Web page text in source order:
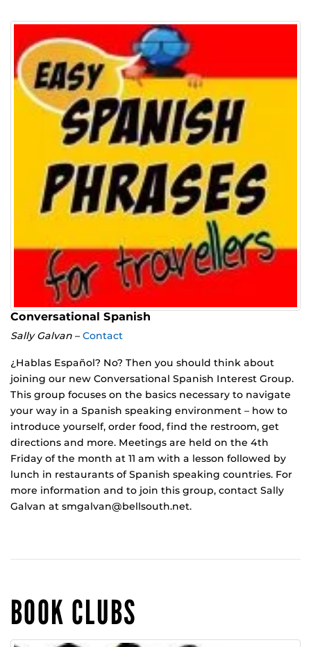
Conversational Spanish
Sally Galvan – Contact
¿Hablas Español? No? Then you should think about
joining our new Conversational Spanish Interest Group.
This group focuses on the basics necessary to navigate
your way in a Spanish speaking environment – how to
introduce yourself, order food, find the restroom, get
directions and more. Meetings are held on the 4th
Friday of the month at 11 am with a lesson followed by
lunch in restaurants of Spanish speaking countries. For
more information and to join this group, contact Sally
Galvan at smgalvan@bellsouth.net.
BOOK CLUBS